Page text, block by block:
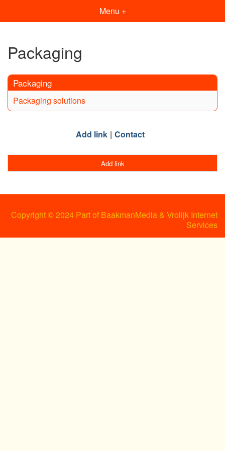
Menu +
Packaging
Packaging
Packaging solutions
Add link Contact
Add link
Copyright © 2024 Part of BaakmanMedia & Vrolijk Internet
Services